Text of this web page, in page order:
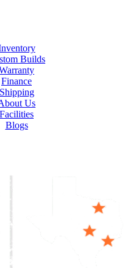
Builds
Finance
Shipping
Us
Facilities
Blogs